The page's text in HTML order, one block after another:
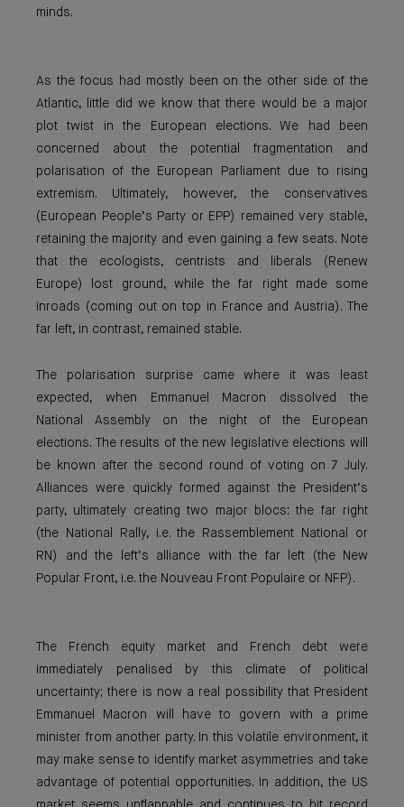
minds.
As the focus had mostly been on the other side of the
Atlantic, little did we know that there would be a major
plot twist in the European elections. We had been
concerned about the potential fragmentation and
polarisation of the European Parliament due to rising
extremism. Ultimately, however, the conservatives
(European People’s Party or EPP) remained very stable,
retaining the majority and even gaining a few seats. Note
that the ecologists, centrists and liberals (Renew
Europe) lost ground, while the far right made some
inroads (coming out on top in France and Austria). The
far left, in contrast, remained stable.
The polarisation surprise came where it was least
expected, when Emmanuel Macron dissolved the
National Assembly on the night of the European
elections. The results of the new legislative elections will
be known after the second round of voting on 7 July.
Alliances were quickly formed against the President’s
party, ultimately creating two major blocs: the far right
(the National Rally, i.e. the Rassemblement National or
RN) and the left’s alliance with the far left (the New
Popular Front, i.e. the Nouveau Front Populaire or NFP).
The French equity market and French debt were
immediately penalised by this climate of political
uncertainty; there is now a real possibility that President
Emmanuel Macron will have to govern with a prime
minister from another party. In this volatile environment, it
may make sense to identify market asymmetries and take
advantage of potential opportunities. In addition, the US